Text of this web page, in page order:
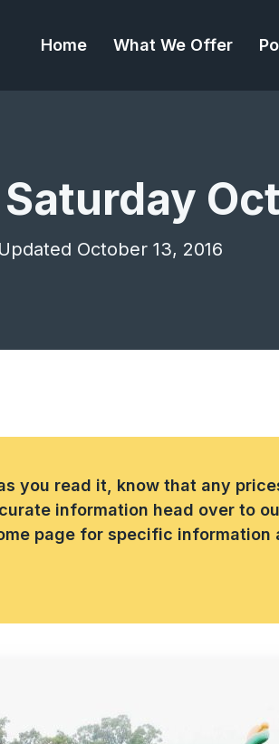
Home What We Offer
October 13, 2016
you read it, know that any
information head over to
page for specific information